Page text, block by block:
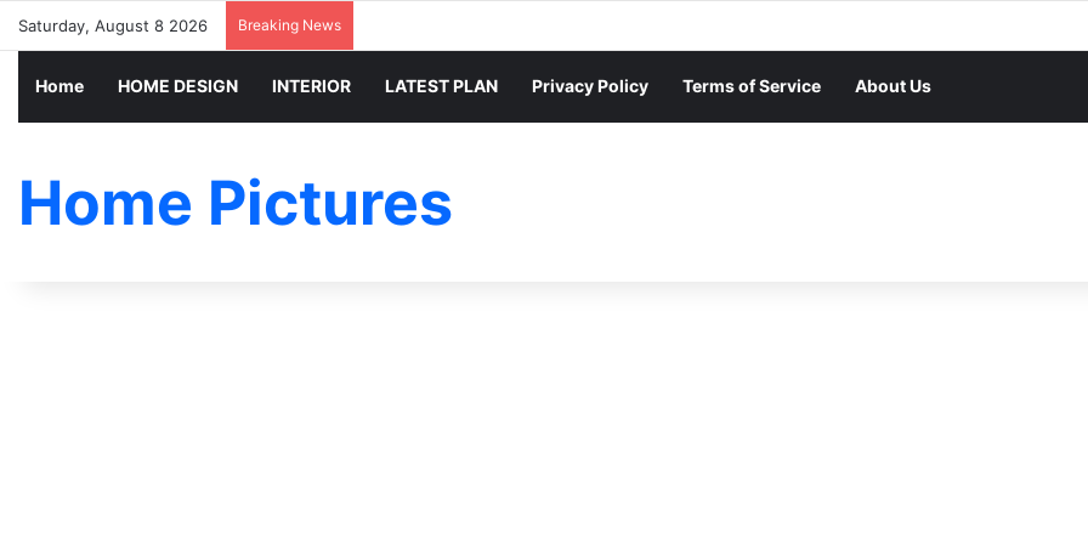
Saturday, August 8 2026 Breaking News
Home HOME DESIGN INTERIOR LATEST PLAN Privacy Policy Terms of Service About Us
Home Pictures